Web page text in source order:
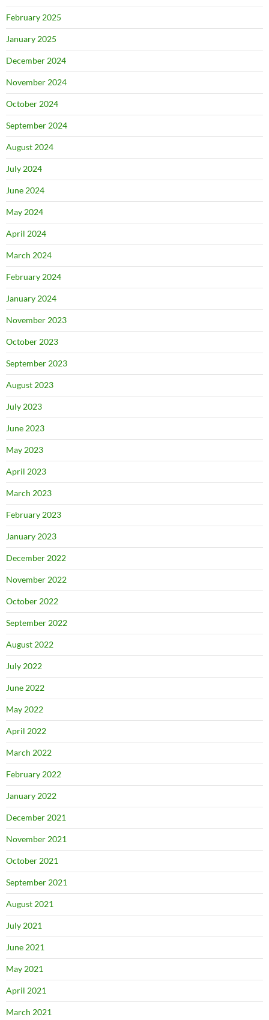
February 2025
January 2025
December 2024
November 2024
October 2024
September 2024
August 2024
July 2024
June 2024
May 2024
April 2024
March 2024
February 2024
January 2024
November 2023
October 2023
September 2023
August 2023
July 2023
June 2023
May 2023
April 2023
March 2023
February 2023
January 2023
December 2022
November 2022
October 2022
September 2022
August 2022
July 2022
June 2022
May 2022
April 2022
March 2022
February 2022
January 2022
December 2021
November 2021
October 2021
September 2021
August 2021
July 2021
June 2021
May 2021
April 2021
March 2021